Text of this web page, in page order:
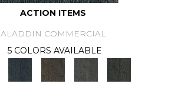
ACTION ITEMS
ALADDIN COMMERCIAL
5 COLORS AVAILABLE